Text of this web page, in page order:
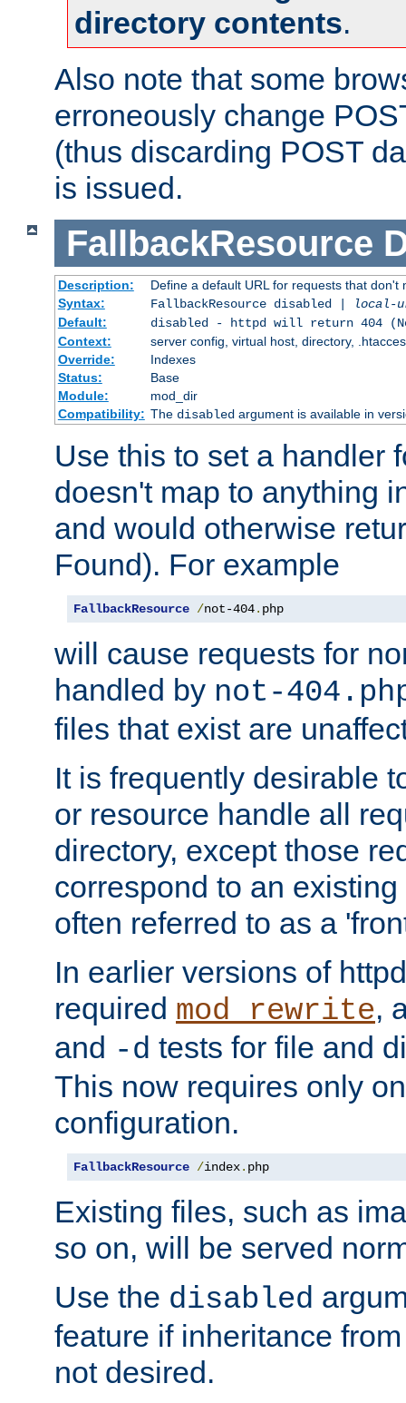
directory contents.
Also note that some
erroneously change
(thus discarding POST
is issued.
FallbackResource
Description:
Define a default URL for requests that don't
Syntax:
FallbackResource disabled |
local-
Default:
disabled - httpd will return 404
Context:
server config, virtual host, directory,
Override:
Indexes
Status:
Base
Module:
mod_dir
Compatibility: The disabledargument is available in
Use this to set a handler
doesn't map to anything
and would otherwise
Found). For example
FallbackResource /not-404. php
will cause requests for
handled by not-
files that exist are
It is frequently desirable
or resource handle all
directory, except those
correspond to an
often referred to as a
In earlier versions of
required mod_rewrite,
and -d tests for file and
This now requires only
configuration.
FallbackResource /index. php
Existing files, such as
so on, will be served
Use the disabled
feature if inheritance
not desired.